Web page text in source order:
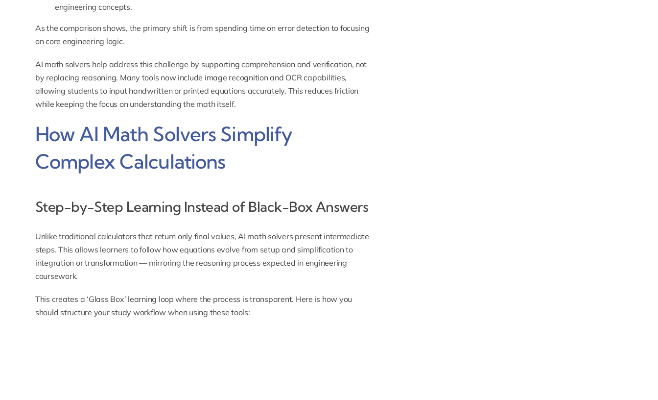
engineering concepts.
As the comparison shows, the primary shift is from spending time on error detection to focusing
on core engineering logic.
AI math solvers help address this challenge by supporting comprehension and verification, not
by replacing reasoning. Many tools now include image recognition and OCR capabilities,
allowing students to input handwritten or printed equations accurately. This reduces friction
while keeping the focus on understanding the math itself.
How AI Math Solvers Simplify
Complex Calculations
Step-by-Step Learning Instead of Black-Box Answers
Unlike traditional calculators that return only final values, AI math solvers present intermediate
steps. This allows learners to follow how equations evolve from setup and simplification to
integration or transformation — mirroring the reasoning process expected in engineering
coursework.
This creates a ‘Glass Box’ learning loop where the process is transparent. Here is how you
should structure your study workflow when using these tools: